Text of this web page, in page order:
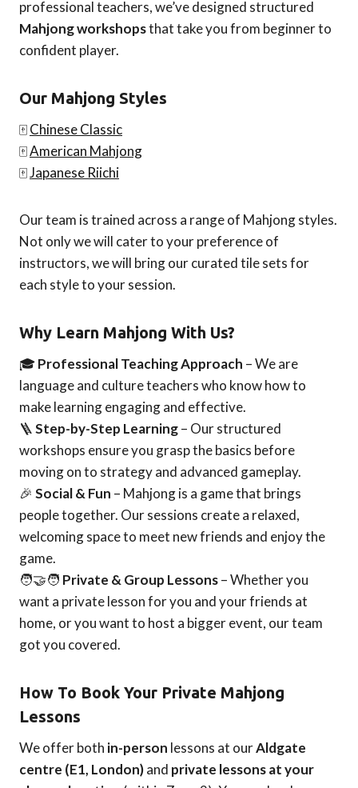
professional teachers, we’ve designed structured
Mahjong workshopsthat take you from beginner to
confident player.
Our Mahjong Styles
🀄Chinese Classic
🀄American Mahjong
🀄Japanese Riichi
Our team is trained across a range of Mahjong styles.
Not only we will cater to your preference of
instructors, we will bring our curated tile sets for
each style to your session.
Why Learn Mahjong With Us?
🎓Professional Teaching Approach – We are
language and culture teachers who know how to
make learning engaging and effective.
🪜Step-by-Step Learning– Our structured
workshops ensure you grasp the basics before
moving on to strategy and advanced gameplay.
🎉 Social & Fun – Mahjong is a game that brings
people together. Our sessions create a relaxed,
welcoming space to meet new friends and enjoy the
game.
🧑‍🤝‍🧑 Private & Group Lessons– Whether you
want a private lesson for you and your friends at
home, or you want to host a bigger event, our team
got you covered.
How To Book Your Private Mahjong
Lessons
We offer both in-person lessons at ourAldgate
centre (E1, London)and private lessons at your